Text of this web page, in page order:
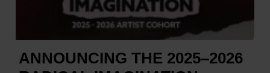
ANNOUNCING THE 2025–2026